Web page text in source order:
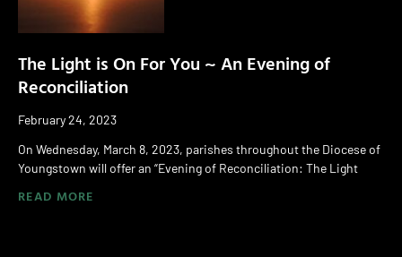
The Light is On For You ~ An Evening of
Reconciliation
February 24, 2023
On Wednesday, March 8, 2023, parishes throughout the Diocese of
Youngstown will offer an “Evening of Reconciliation: The Light
READ MORE